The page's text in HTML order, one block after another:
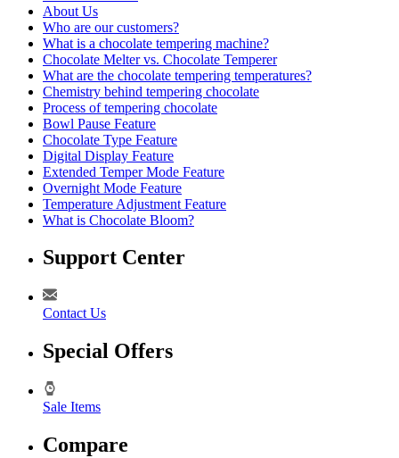
About Us
Who are our customers?
What is a chocolate tempering machine?
Chocolate Melter vs. Chocolate Temperer
What are the chocolate tempering temperatures?
Chemistry behind tempering chocolate
Process of tempering chocolate
Bowl Pause Feature
Chocolate Type Feature
Digital Display Feature
Extended Temper Mode Feature
Overnight Mode Feature
Temperature Adjustment Feature
What is Chocolate Bloom?
Support Center
Contact Us
Special Offers
Sale Items
Compare